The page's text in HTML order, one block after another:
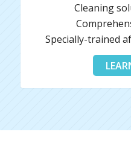
Cleaning
Specially-trained